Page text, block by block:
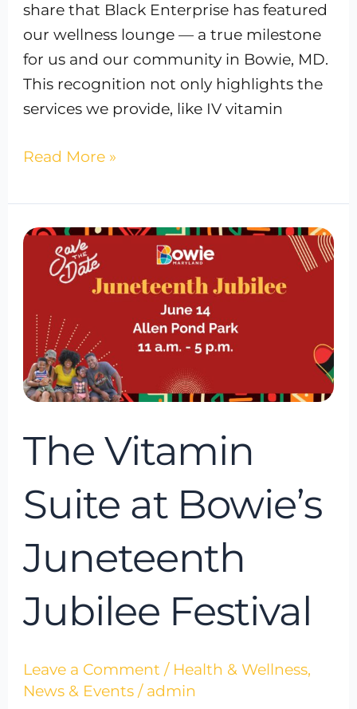
share that Black Enterprise has featured
our wellness lounge — a true milestone
for us and our community in Bowie, MD.
This recognition not only highlights the
services we provide, like IV vitamin
Read More »
The Vitamin
Suite at Bowie’s
Juneteenth
Jubilee Festival
Leave a Comment / Health & Wellness,
News & Events / admin
The
Vitamin
Suite
at
Bowie’s
Juneteenth
Jubilee